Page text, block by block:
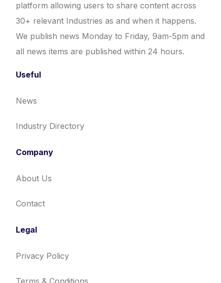
platform allowing users to share content across
30+ relevant Industries as and when it happens.
We publish news Monday to Friday, 9am-5pm and
all news items are published within 24 hours.
Useful
News
Industry Directory
Company
About Us
Contact
Legal
Privacy Policy